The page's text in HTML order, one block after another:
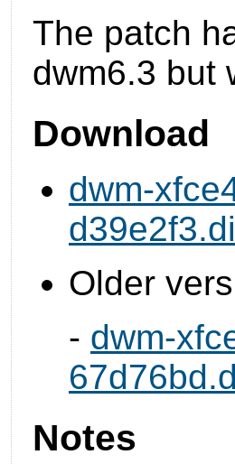
The patch
dwm6.3 but
Download
dwm-
Older
- dwm-
Notes